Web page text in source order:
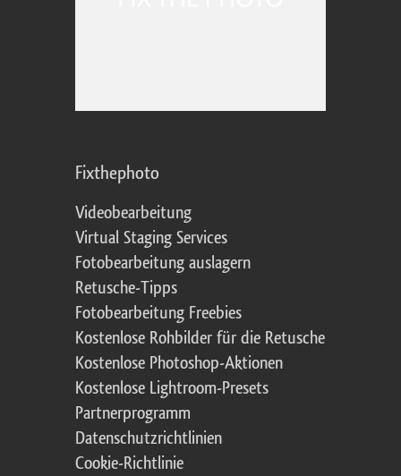
Fixthephoto
Videobearbeitung
Virtual Staging Services
Fotobearbeitung auslagern
Retusche-Tipps
Fotobearbeitung Freebies
Kostenlose Rohbilder für die Retusche
Kostenlose Photoshop-Aktionen
Kostenlose Lightroom-Presets
Partnerprogramm
Datenschutzrichtlinien
Cookie-Richtlinie